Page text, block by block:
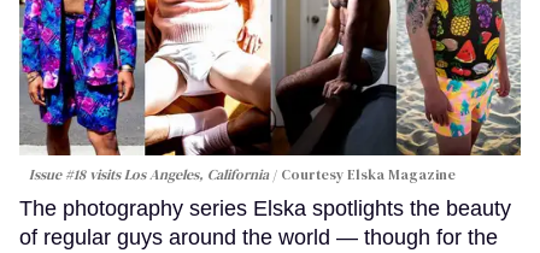
Issue #18 visits Los Angeles, California Courtesy Elska Magazine
The photography series Elska spotlights the beauty
of regular guys around the world — though for the